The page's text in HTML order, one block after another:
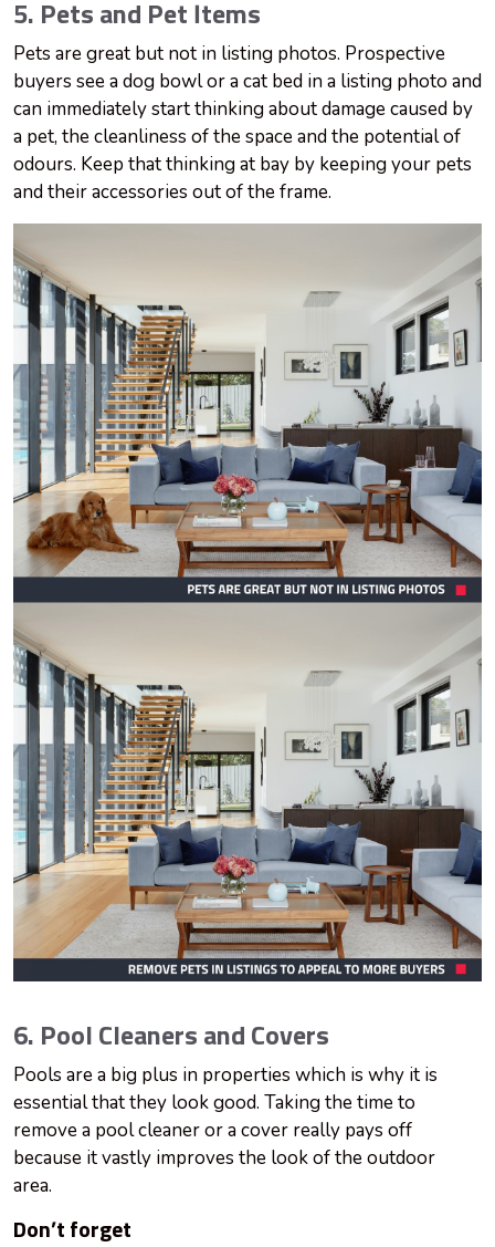
5. Pets and Pet Items
Pets are great but not in listing photos. Prospective
buyers see a dog bowl or a cat bed in a listing photo and
can immediately start thinking about damage caused by
a pet, the cleanliness of the space and the potential of
odours. Keep that thinking at bay by keeping your pets
and their accessories out of the frame.
6. Pool Cleaners and Covers
Pools are a big plus in properties which is why it is
essential that they look good. Taking the time to
remove a pool cleaner or a cover really pays off
because it vastly improves the look of the outdoor
area.
Don’t forget